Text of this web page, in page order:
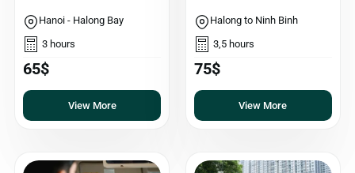
Hanoi - Halong Bay
3 hours
65$
View More
Halong to Ninh Binh
3,5 hours
75$
View More